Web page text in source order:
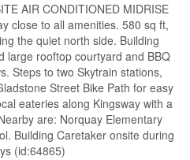
AIR CONDITIONED MIDRISE
close to all amenities. 580 sq ft,
the quiet north side. Building
large rooftop courtyard and BBQ
Steps to two Skytrain stations,
Street Bike Path for easy
eateries along Kingsway with a
are: Norquay Elementary
Building Caretaker onsite during
(id:64865)